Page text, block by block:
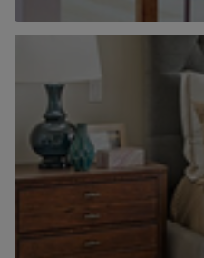
Why use
Find out more